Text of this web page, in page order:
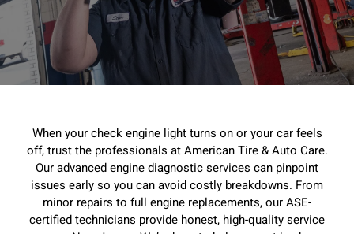
When your check engine light turns on or your car feels
off, trust the professionals at American Tire & Auto Care.
Our advanced engine diagnostic services can pinpoint
issues early so you can avoid costly breakdowns. From
minor repairs to full engine replacements, our ASE-
certified technicians provide honest, high-quality service